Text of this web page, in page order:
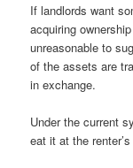
If landlords want
acquiring
unreasonable to
of the assets are
in exchange.
Under the current
eat it at the